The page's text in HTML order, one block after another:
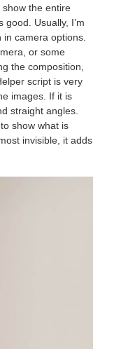
the entire
Usually, I’m
in camera options.
or some
the composition,
script is very
images. If it is
straight angles.
show what is
invisible, it adds